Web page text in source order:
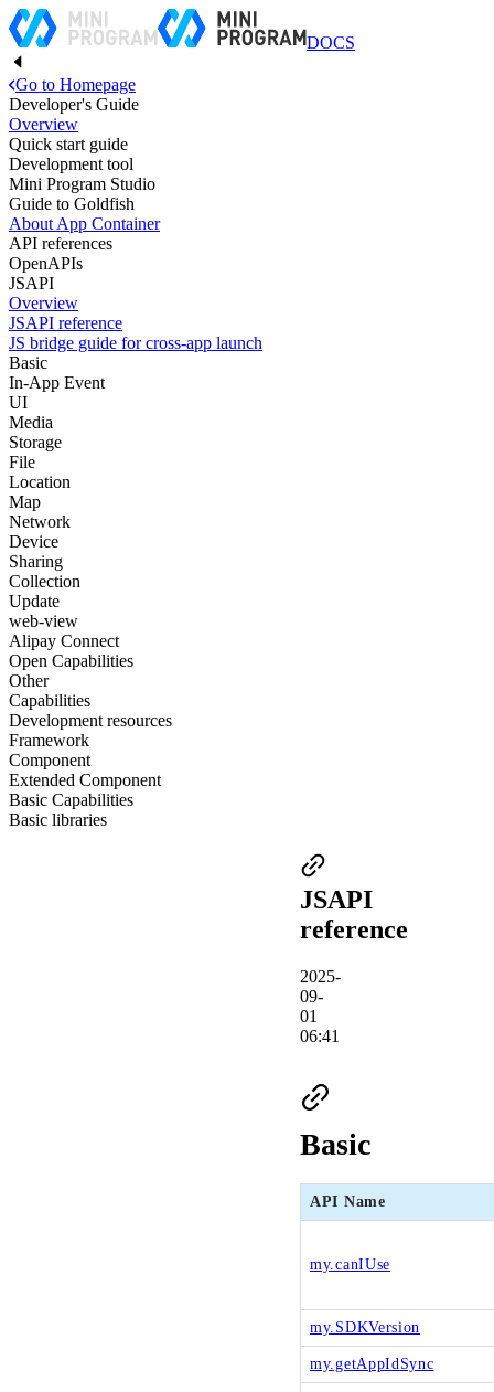
DOCS
Go to Homepage
Developer's Guide
Overview
Quick start guide
Development tool
Mini Program Studio
Guide to Goldfish
About App Container
API references
OpenAPIs
JSAPI
Overview
JSAPI reference
JS bridge guide for cross-app launch
Basic
In-App Event
UI
Media
Storage
File
Location
Map
Network
Device
Sharing
Collection
Update
web-view
Alipay Connect
Open Capabilities
Other
Capabilities
Development resources
Framework
Component
Extended Component
Basic Capabilities
Basic libraries
JSAPI
reference
2025-
09-
01
06:41
Basic
API Name
my.canIUse
my.SDKVersion
my.getAppIdSync